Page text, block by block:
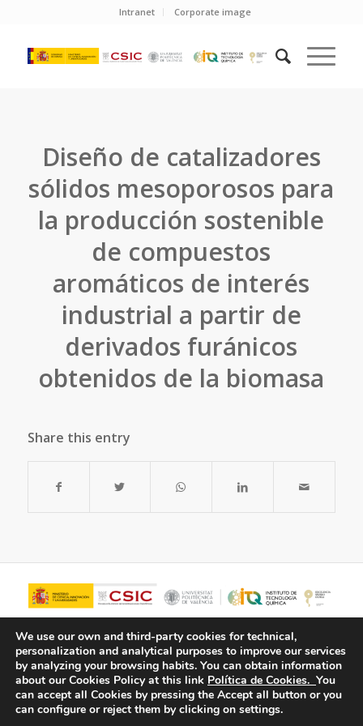
Intranet Corporate image
Diseño de catalizadores
sólidos mesoporosos para
la producción sostenible
de compuestos
aromáticos de interés
industrial a partir de
derivados furánicos
obtenidos de la biomasa
Share this entry
We use our own and third-party cookies for technical,
personalization and analytical purposes to improve our services
by analyzing your browsing habits. You can obtain information
about our Cookies Policy at this link Política de Cookies. You
can accept all Cookies by pressing the Accept all button or you
can configure or reject them by clicking on settings.